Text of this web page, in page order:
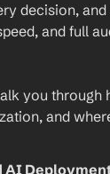
decision,
and full
you through
and
AI